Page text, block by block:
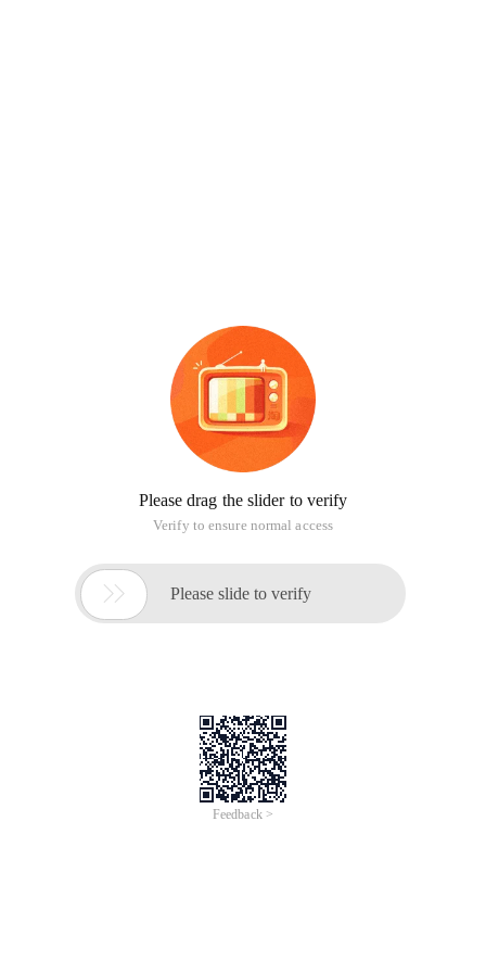
Please drag the slider to verify
Verify to ensure normal access
 Please slide to verify
Feedback >